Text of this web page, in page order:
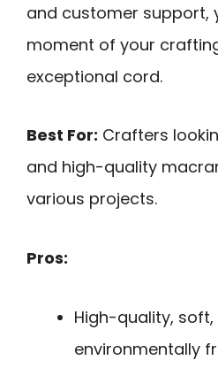
and customer support,
moment of your
exceptional cord.
Best For: Crafters
and high-quality
various projects.
Pros:
High-quality, soft,
environmentally